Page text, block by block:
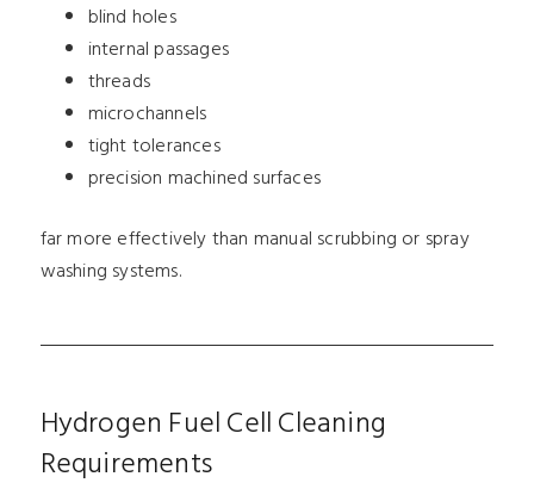
blind holes
internal passages
threads
microchannels
tight tolerances
precision machined surfaces
far more effectively than manual scrubbing or spray
washing systems.
Hydrogen Fuel Cell Cleaning
Requirements